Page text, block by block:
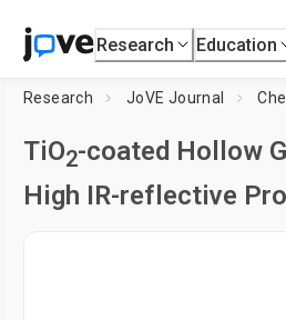
Research Education
Research JoVE Journal
TiO2-coated Hollow
High IR-reflective